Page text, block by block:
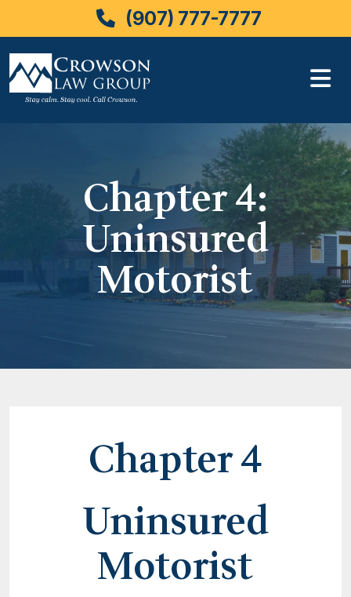
(907) 777-7777
Chapter 4:
Uninsured
Motorist
Chapter 4
Uninsured
Motorist